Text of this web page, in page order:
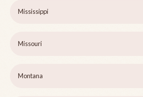
Mississippi
Missouri
Montana